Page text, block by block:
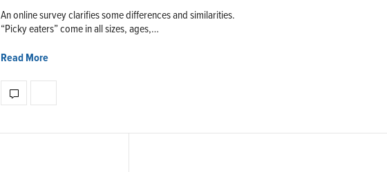
An online survey clarifies some differences and similarities.
“Picky eaters” come in all sizes, ages,…
Read More